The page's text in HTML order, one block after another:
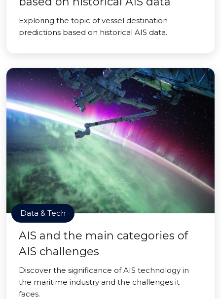
Exploring the topic of vessel destination
predictions based on historical AIS data.
Data & Tech
AIS and the main categories of
AIS challenges
Discover the significance of AIS technology in
the maritime industry and the challenges it
faces.